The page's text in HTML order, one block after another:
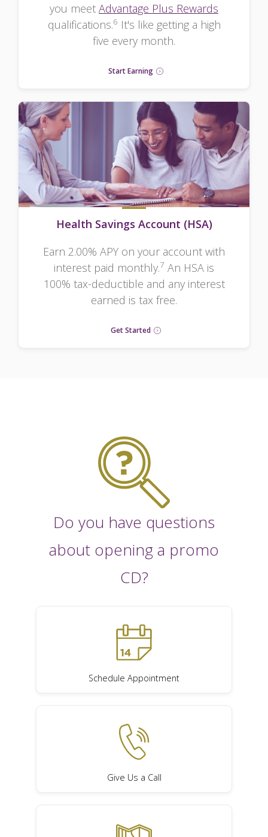
you meet Advantage Plus Rewards
qualifications.6 It's like getting a high
five every month.
Start Earning
Health Savings Account (HSA)
Earn 2.00% APY on your account with
interest paid monthly.7 An HSA is
100% tax-deductible and any interest
earned is tax free.
Get Started
Do you have questions
about opening a promo
CD?
Schedule Appointment
Give Us a Call